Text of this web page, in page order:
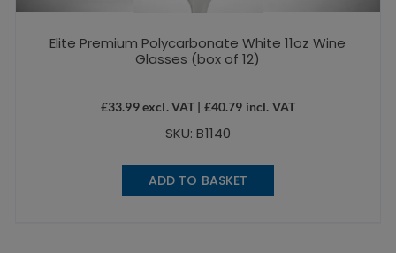
Elite Premium Polycarbonate White 11oz Wine
Glasses (box of 12)
£33.99excl. VAT | £40.79 incl. VAT
SKU: B1140
ADD TO BASKET